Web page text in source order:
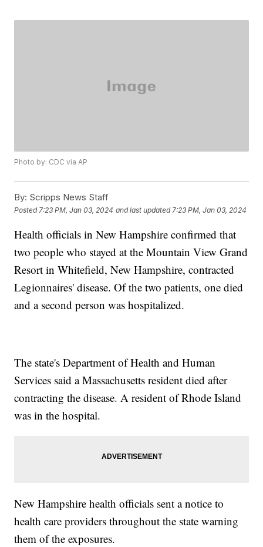
Photo by: CDC via AP
By: Scripps News Staff
Posted 7:23 PM, Jan 03, 2024 and last updated 7:23 PM, Jan 03, 2024
Health officials in New Hampshire confirmed that
two people who stayed at the Mountain View Grand
Resort in Whitefield, New Hampshire, contracted
Legionnaires' disease. Of the two patients, one died
and a second person was hospitalized.
The state's Department of Health and Human
Services said a Massachusetts resident died after
contracting the disease. A resident of Rhode Island
was in the hospital.
New Hampshire health officials sent a notice to
health care providers throughout the state warning
them of the exposures.